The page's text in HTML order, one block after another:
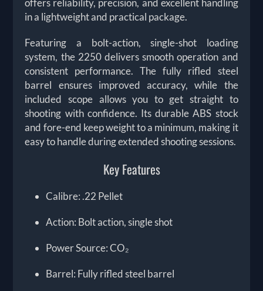
offers reliability, precision, and excellent handling
in a lightweight and practical package.
Featuring a bolt-action, single-shot loading
system, the 2250 delivers smooth operation and
consistent performance. The fully rifled steel
barrel ensures improved accuracy, while the
included scope allows you to get straight to
shooting with confidence. Its durable ABS stock
and fore-end keep weight to a minimum, making it
easy to handle during extended shooting sessions.
Key Features
Calibre: .22 Pellet
Action: Bolt action, single shot
Power Source: CO₂
Barrel: Fully rifled steel barrel